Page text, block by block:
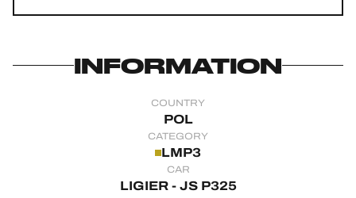
24H LEMANSINFORMATION
COUNTRY
POL
CATEGORY
LMP3
CAR
LIGIER - JS P325